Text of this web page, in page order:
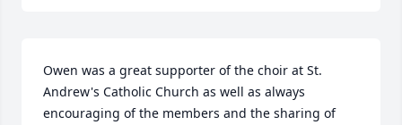
Owen was a great supporter of the choir at St.
Andrew's Catholic Church as well as always
encouraging of the members and the sharing of